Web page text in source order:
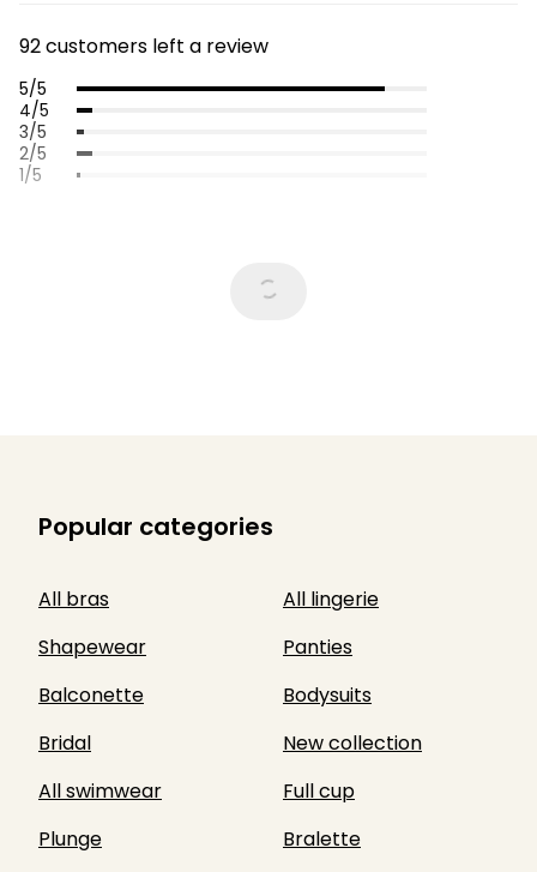
92 customers left a review
5/5
4/5
3/5
2/5
1/5
Popular categories
All bras
All lingerie
Shapewear
Panties
Balconette
Bodysuits
Bridal
New collection
All swimwear
Full cup
Plunge
Bralette